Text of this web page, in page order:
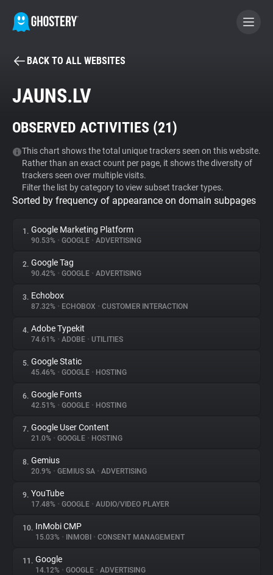
BECOME A CONTRIBUTOR
Tracker & Ad Blocker
WhoTracks.Me
Privacy Digest
About
Trackers
Websites
Explorer
Tracking Reach
BACK TO ALL WEBSITES
JAUNS.LV
OBSERVED ACTIVITIES (21)
This chart shows the total unique trackers seen on this website.
Rather than an exact count per page, it shows the diversity of
trackers seen over multiple visits.
Filter the list by category to view subset tracker types.
Sorted by frequency of appearance on domain subpages
1. Google Marketing Platform
90.53% • GOOGLE • ADVERTISING
2. Google Tag
90.42% • GOOGLE • ADVERTISING
3. Echobox
87.32% • ECHOBOX • CUSTOMER INTERACTION
4. Adobe Typekit
74.61% • ADOBE • UTILITIES
5. Google Static
45.46% • GOOGLE • HOSTING
6. Google Fonts
42.51% • GOOGLE • HOSTING
7. Google User Content
21.0% • GOOGLE • HOSTING
8. Gemius
20.9% • GEMIUS SA • ADVERTISING
9. YouTube
17.48% • GOOGLE • AUDIO/VIDEO PLAYER
10. InMobi CMP
15.03% • INMOBI • CONSENT MANAGEMENT
11. Google
14.12% • GOOGLE • ADVERTISING